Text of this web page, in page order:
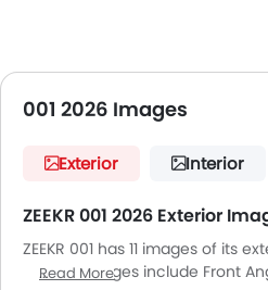
001 2026 Images
Exterior Interior
ZEEKR 001 2026 Exterior
ZEEKR 001 has 11 images of its
exterior images include Front
Read More